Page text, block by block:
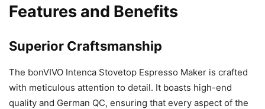
Features and Benefits
Superior Craftsmanship
The bonVIVO Intenca Stovetop Espresso Maker is crafted
with meticulous attention to detail. It boasts high-end
quality and German QC, ensuring that every aspect of the